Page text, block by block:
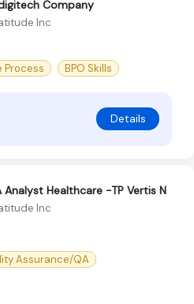
Company
Inc
Process BPO Skills
Details
Analyst Healthcare -TP Vertis N
Inc
Assurance/QA